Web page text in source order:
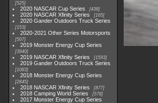
525
2020 NASCAR Cup Series 438
2020 NASCAR Xfinity Series 165
2020 Gander Outdoors Truck Series
153
2020-2021 Other Series Motorsports
507
2019 Monster Energy Cup Series
3940
2019 NASCAR Xfinity Series 1593
2019 Gander Outdoors Truck Series
1083
2018 Monster Energy Cup Series
2845
2018 NASCAR Xfinity Series 877
2018 Camping World Series 578
2017 Monster Energy Cup Series